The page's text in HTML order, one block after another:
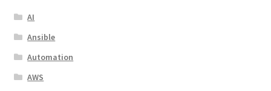
AI
Ansible
Automation
AWS